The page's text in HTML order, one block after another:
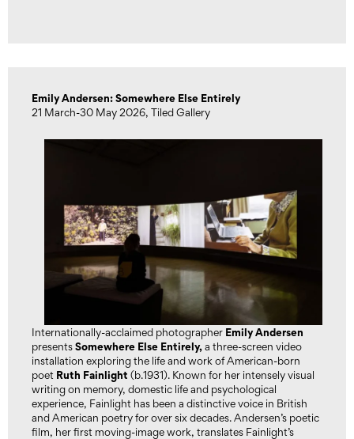
Emily Andersen: Somewhere Else Entirely
21 March-30 May 2026, Tiled Gallery
Internationally-acclaimed photographer Emily Andersen
presentsSomewhere Else Entirely,a three-screen video
installation exploring the life and work of American-born
poet Ruth Fainlight (b.1931). Known for her intensely visual
writing on memory, domestic life and psychological
experience, Fainlight has been a distinctive voice in British
and American poetry for over six decades. Andersen’s poetic
film, her first moving-image work, translates Fainlight’s